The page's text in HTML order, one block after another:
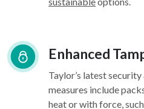
Enhanced
Taylor’s latest
measures include
heat or with force,